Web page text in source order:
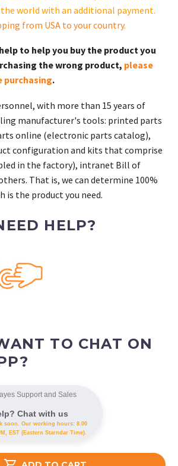
world with an additional payment.
from USA to your country.
to help you buy the product you
the wrong product, please
purchasing.
with more than 15 years of
manufacturer's tools: printed parts
online (electronic parts catalog),
configuration and kits that comprise
in the factory), intranet Bill of
That is, we can determine 100%
is the product you need.
HELP?
TO CHAT ON
Support and Sales
Chat with us
soon. Our working hours: 8.00
EST (Eastern Starndar Time).